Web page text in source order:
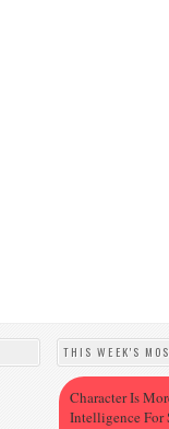
THIS WEEK'S
Character Is
Intelligence For